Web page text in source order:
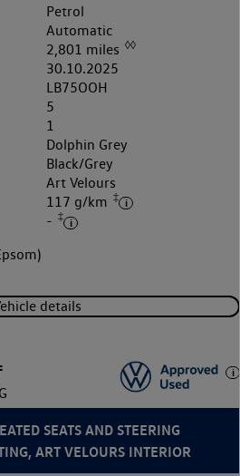
Petrol
Automatic
2,801 miles ◊◊
30.10.2025
LB75OOH
5
1
Dolphin Grey
Black/Grey
Art Velours
117 g/km ‡
- ‡
details
SEATS AND STEERING
ART VELOURS INTERIOR